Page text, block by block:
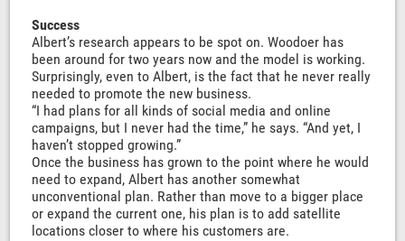
Success
Albert’s research appears to be spot on. Woodoer has
been around for two years now and the model is working.
Surprisingly, even to Albert, is the fact that he never really
needed to promote the new business.
“I had plans for all kinds of social media and online
campaigns, but I never had the time,” he says. “And yet, I
haven’t stopped growing.”
Once the business has grown to the point where he would
need to expand, Albert has another somewhat
unconventional plan. Rather than move to a bigger place
or expand the current one, his plan is to add satellite
locations closer to where his customers are.